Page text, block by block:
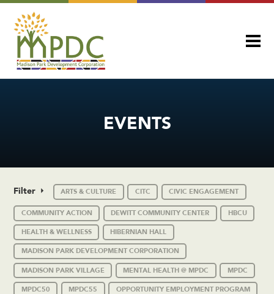
EVENTS
Filter ARTS & CULTURE CITC CIVIC ENGAGEMENT
COMMUNITY ACTION DEWITT COMMUNITY CENTER HBCU
HEALTH & WELLNESS HIBERNIAN HALL
MADISON PARK DEVELOPMENT CORPORATION
MADISON PARK VILLAGE MENTAL HEALTH @ MPDC MPDC
MPDC50 MPDC55 OPPORTUNITY EMPLOYMENT PROGRAM